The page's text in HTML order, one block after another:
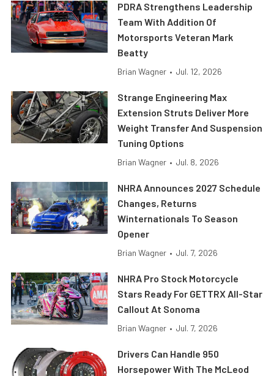
PDRA Strengthens Leadership
Team With Addition Of
Motorsports Veteran Mark
Beatty
Brian Wagner • Jul. 12, 2026
Strange Engineering Max
Extension Struts Deliver More
Weight Transfer And Suspension
Tuning Options
Brian Wagner • Jul. 8, 2026
NHRA Announces 2027 Schedule
Changes, Returns
Winternationals To Season
Opener
Brian Wagner • Jul. 7, 2026
NHRA Pro Stock Motorcycle
Stars Ready For GETTRX All-Star
Callout At Sonoma
Brian Wagner • Jul. 7, 2026
Drivers Can Handle 950
Horsepower With The McLeod